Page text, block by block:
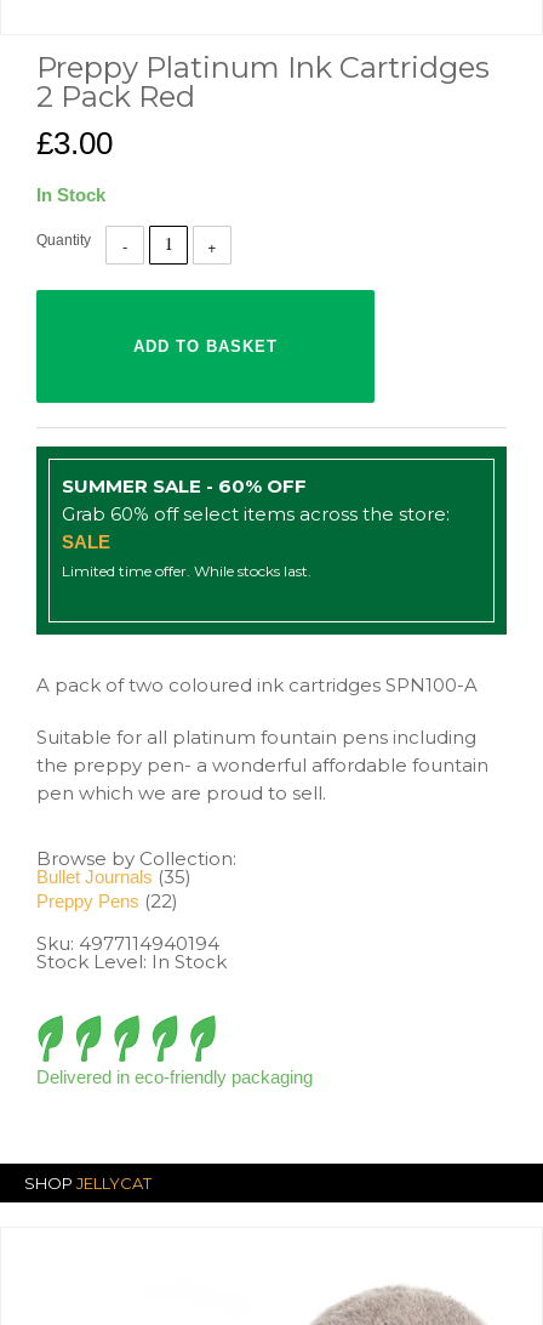
Preppy Platinum Ink Cartridges
2 Pack Red
£3.00
In Stock
Quantity
SUMMER SALE - 60% OFF
Grab 60% off select items across the store:
SALE
Limited time offer. While stocks last.
A pack of two coloured ink cartridges SPN100-A
Suitable for all platinum fountain pens including
the preppy pen- a wonderful affordable fountain
pen which we are proud to sell.
Browse by Collection:
Bullet Journals (35)
Preppy Pens (22)
Sku: 4977114940194
Stock Level: In Stock
Delivered in eco-friendly packaging
SHOP JELLYCAT